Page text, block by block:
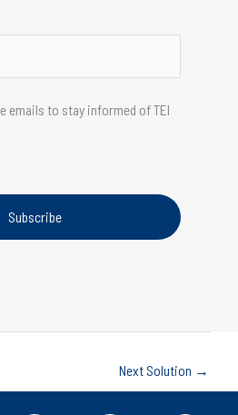
emails to stay informed of TEI
Next Solution →